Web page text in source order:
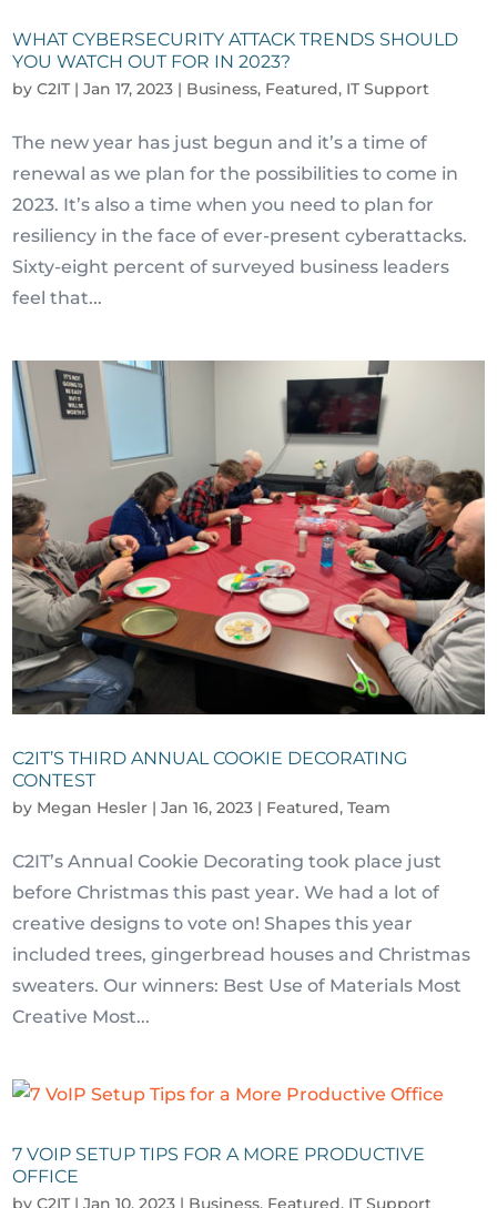
WHAT CYBERSECURITY ATTACK TRENDS SHOULD
YOU WATCH OUT FOR IN 2023?
byC2IT |Jan 17, 2023 | Business, Featured, IT Support
The new year has just begun and it’s a time of
renewal as we plan for the possibilities to come in
2023. It’s also a time when you need to plan for
resiliency in the face of ever-present cyberattacks.
Sixty-eight percent of surveyed business leaders
feel that...
C2IT’S THIRD ANNUAL COOKIE DECORATING
CONTEST
by Megan Hesler |Jan 16, 2023 | Featured,Team
C2IT’s Annual Cookie Decorating took place just
before Christmas this past year. We had a lot of
creative designs to vote on! Shapes this year
included trees, gingerbread houses and Christmas
sweaters. Our winners: Best Use of Materials Most
Creative Most...
7 VOIP SETUP TIPS FOR A MORE PRODUCTIVE
OFFICE
byC2IT |Jan 10, 2023 | Business, Featured, IT Support